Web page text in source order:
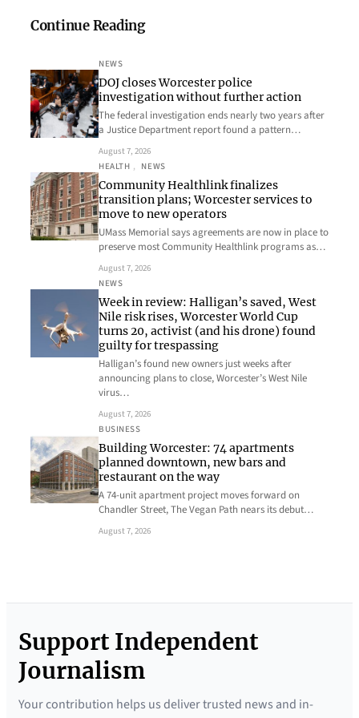
Continue Reading
NEWS
DOJ closes Worcester police
investigation without further action
The federal investigation ends nearly two years after
a Justice Department report found a pattern…
August 7, 2026
HEALTH , NEWS
Community Healthlink finalizes
transition plans; Worcester services to
move to new operators
UMass Memorial says agreements are now in place to
preserve most Community Healthlink programs as…
August 7, 2026
NEWS
Week in review: Halligan’s saved, West
Nile risk rises, Worcester World Cup
turns 20, activist (and his drone) found
guilty for trespassing
Halligan’s found new owners just weeks after
announcing plans to close, Worcester’s West Nile
virus…
August 7, 2026
BUSINESS
Building Worcester: 74 apartments
planned downtown, new bars and
restaurant on the way
A 74-unit apartment project moves forward on
Chandler Street, The Vegan Path nears its debut…
August 7, 2026
Support Independent
Journalism
Your contribution helps us deliver trusted news and in-